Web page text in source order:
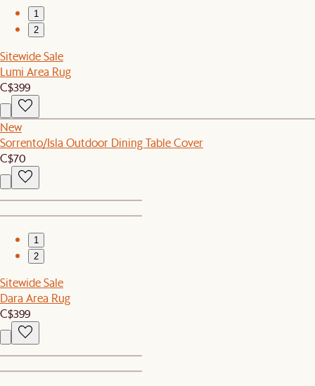
1
2
Sitewide Sale
Lumi Area Rug
C$399
New
Sorrento/Isla Outdoor Dining Table Cover
C$70
1
2
Sitewide Sale
Dara Area Rug
C$399